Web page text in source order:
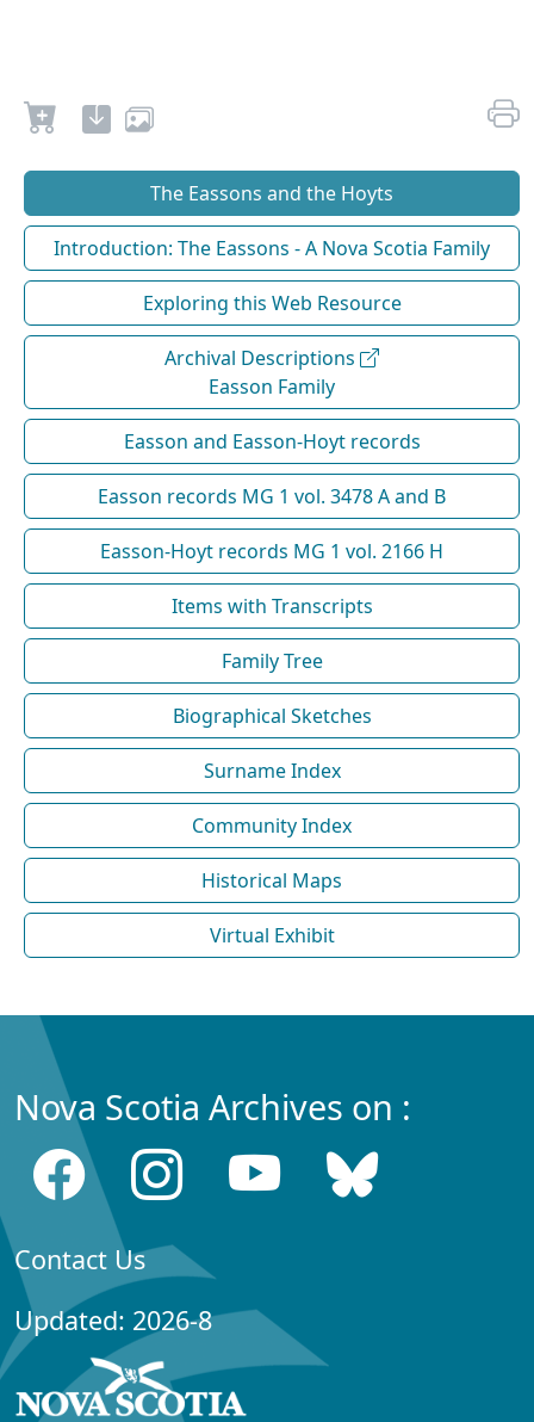
The Eassons and the Hoyts
Introduction: The Eassons - A Nova Scotia Family
Exploring this Web Resource
Archival Descriptions
Easson Family
Easson and Easson-Hoyt records
Easson records MG 1 vol. 3478 A and B
Easson-Hoyt records MG 1 vol. 2166 H
Items with Transcripts
Family Tree
Biographical Sketches
Surname Index
Community Index
Historical Maps
Virtual Exhibit
Nova Scotia Archives on :
Contact Us
Updated: 2026-8